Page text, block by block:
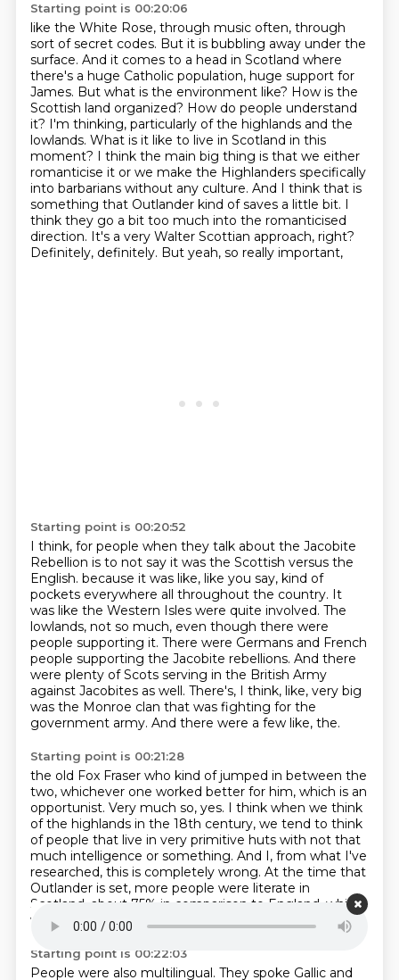
Starting point is 00:20:06
like the White Rose, through music often, through
sort of secret codes. But it is bubbling away under the
surface. And it comes to a head in Scotland where
there's a huge Catholic population, huge support for
James. But what is the environment like? How is the
Scottish land organized? How do people understand
it? I'm thinking, particularly of the highlands and the
lowlands. What is it like to live in Scotland in this
moment? I think the main big thing is that we either
romanticise it or we make the Highlanders specifically
into barbarians without any culture. And I think that is
something that Outlander kind of saves a little bit. I
think they go a bit too much into the romanticised
direction. It's a very Walter Scottian approach, right?
Definitely, definitely. But yeah, so really important,
Starting point is 00:20:52
I think, for people when they talk about the Jacobite
Rebellion is to not say it was the Scottish versus the
English. because it was like, like you say, kind of
pockets everywhere all throughout the country. It
was like the Western Isles were quite involved. The
lowlands, not so much, even though there were
people supporting it. There were Germans and French
people supporting the Jacobite rebellions. And there
were plenty of Scots serving in the British Army
against Jacobites as well. There's, I think, like, very big
was the Monroe clan that was fighting for the
government army. And there were a few like, the.
Starting point is 00:21:28
the old Fox Fraser who kind of jumped in between the
two, whichever one worked better for him, which is an
opportunist. Very much so, yes. I think when we think
of the highlands in the 18th century, we tend to think
of people that live in very primitive huts with not that
much intelligence or something. And I, from what I've
researched, this is completely wrong. At the time that
Outlander is set, more people were literate in
Scotland, about 75% in comparison to England, which
were only down to, I think, 56% or something roughly.
Starting point is 00:22:03
People were also multilingual. They spoke Gallic and